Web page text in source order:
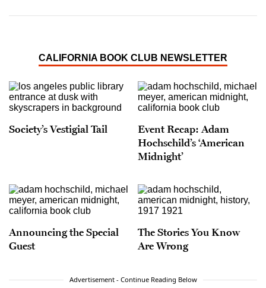
CALIFORNIA BOOK CLUB NEWSLETTER
Society’s Vestigial Tail
Event Recap: Adam
Hochschild’s ‘American
Midnight’
Announcing the Special
Guest
The Stories You Know
Are Wrong
Advertisement - Continue Reading Below